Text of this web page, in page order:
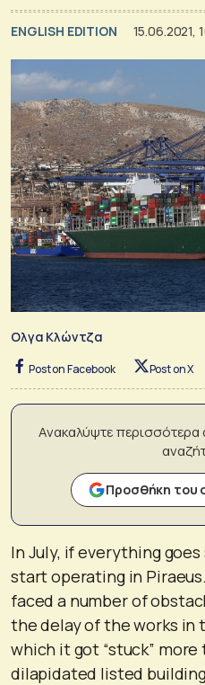
ENGLISH EDITION 15.06.2021,
Ολγα Κλώντζα
Post on Facebook Post on X
Ανακαλύψτε
Προσθήκη του
In July, if everything
start operating in
faced a number of
the delay of the works in
which it got “stuck”
dilapidated listed